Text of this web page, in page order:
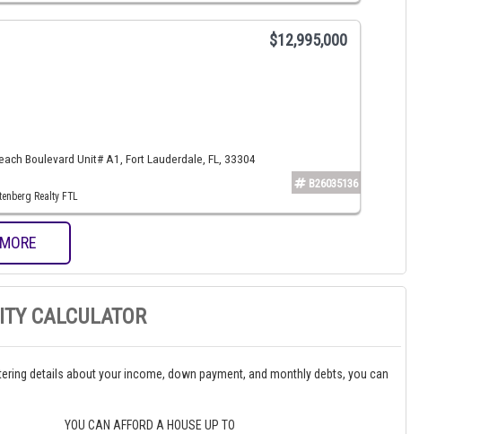
B26035136
$12,995,000
Boulevard Unit# A1, Fort Lauderdale, FL, 33304
Realty FTL
CALCULATOR
details about your income, down payment, and monthly debts, you can
YOU CAN AFFORD A HOUSE UP TO